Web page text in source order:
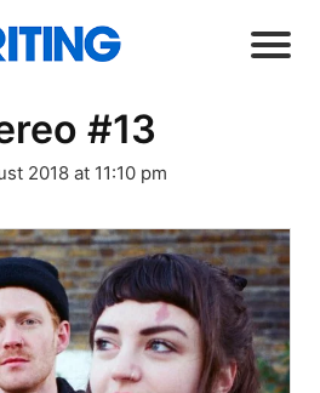
#13
2018 at 11:10 pm